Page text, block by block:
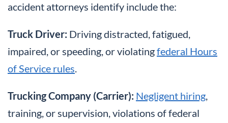
accident attorneys identify include the:
Truck Driver: Driving distracted, fatigued,
impaired, or speeding, or violatingfederal Hours
of Service rules.
Trucking Company (Carrier): Negligent hiring,
training, or supervision, violations of federal